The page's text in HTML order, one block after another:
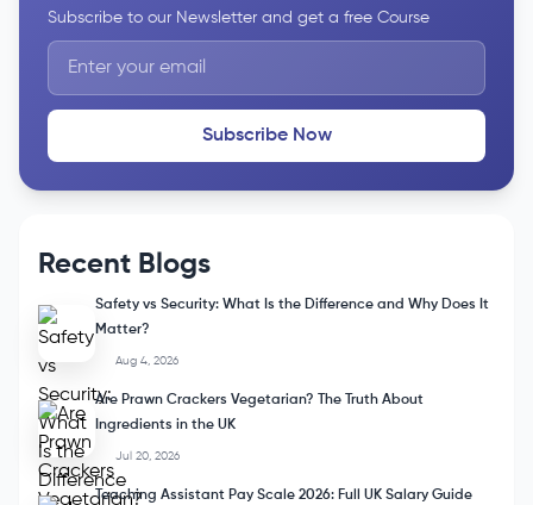
Subscribe to our Newsletter and get a free Course
Subscribe Now
Recent Blogs
Safety vs Security: What Is the Difference and Why Does It
Matter?
Aug 4, 2026
Are Prawn Crackers Vegetarian? The Truth About
Ingredients in the UK
Jul 20, 2026
Teaching Assistant Pay Scale 2026: Full UK Salary Guide